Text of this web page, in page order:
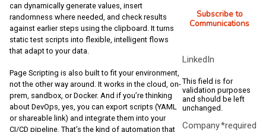
can dynamically generate values, insert
randomness where needed, and check results
against earlier steps using the clipboard. It turns
static test scripts into flexible, intelligent flows
that adapt to your data.
Page Scripting is also built to fit your environment,
not the other way around. It works in the cloud, on-
prem, sandbox, or Docker. And if you’re thinking
about DevOps, yes, you can export scripts (YAML
or shareable link) and integrate them into your
CI/CD pipeline. That’s the kind of automation that
Subscribe to
Communications
LinkedIn
This field is for
validation purposes
and should be left
unchanged.
Company*required